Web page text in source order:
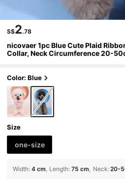
S$2.78
nicovaer 1pc Blue Cute Plaid
Collar, Neck Circumference 20-
ories
Color: Blue
Size
one-size
Width: 4 cm Length: 75 cm Neck:20-